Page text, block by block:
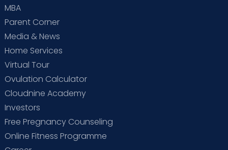
MBA
Parent Corner
Media & News
Home Services
Virtual Tour
Ovulation Calculator
Cloudnine Academy
Investors
Free Pregnancy Counseling
Online Fitness Programme